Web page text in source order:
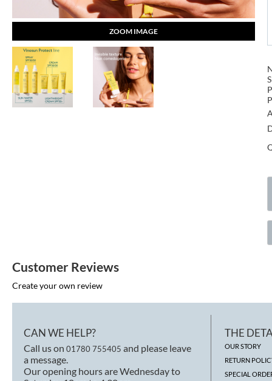
ZOOM IMAGE
Customer Reviews
Create your own review
CAN WE HELP?
Call us on 01780 755405 and please leave
a message.
Our opening hours are Wednesday to
THE
OUR STORY
RETURN
SPECIAL